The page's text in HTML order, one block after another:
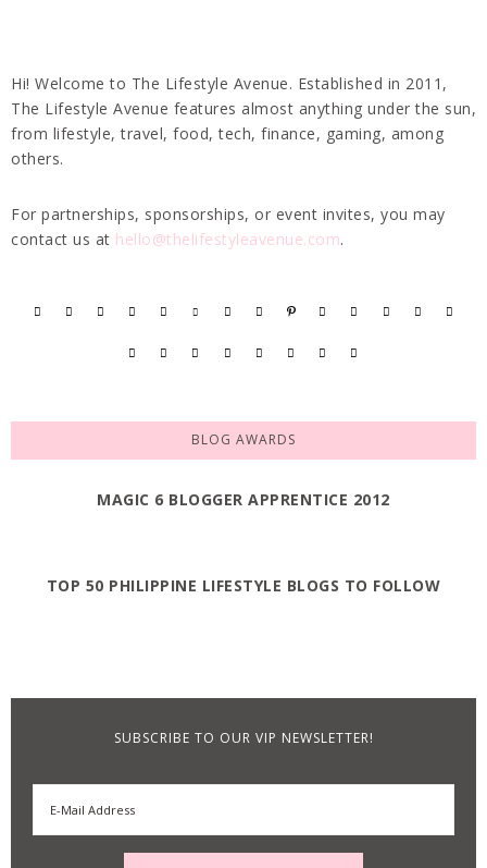
Hi! Welcome to The Lifestyle Avenue. Established in 2011,
The Lifestyle Avenue features almost anything under the sun,
from lifestyle, travel, food, tech, finance, gaming, among
others.
For partnerships, sponsorships, or event invites, you may
contact us at hello@thelifestyleavenue.com.
BLOG AWARDS
MAGIC 6 BLOGGER APPRENTICE 2012
TOP 50 PHILIPPINE LIFESTYLE BLOGS TO FOLLOW
SUBSCRIBE TO OUR VIP NEWSLETTER!